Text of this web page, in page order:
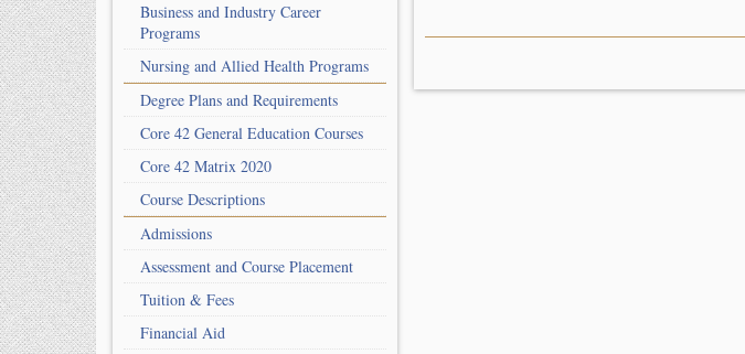
Business and Industry Career
Programs
Nursing and Allied Health Programs
Degree Plans and Requirements
Core 42 General Education Courses
Core 42 Matrix 2020
Course Descriptions
Admissions
Assessment and Course Placement
Tuition & Fees
Financial Aid